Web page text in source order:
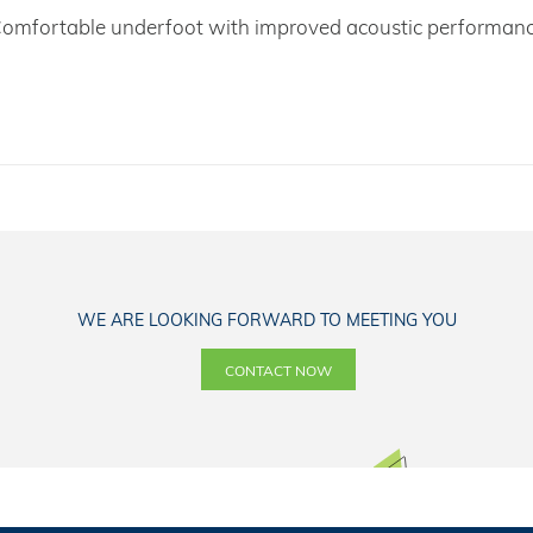
underfoot with improved acoustic
WE ARE LOOKING FORWARD TO MEETING YOU
CONTACT NOW